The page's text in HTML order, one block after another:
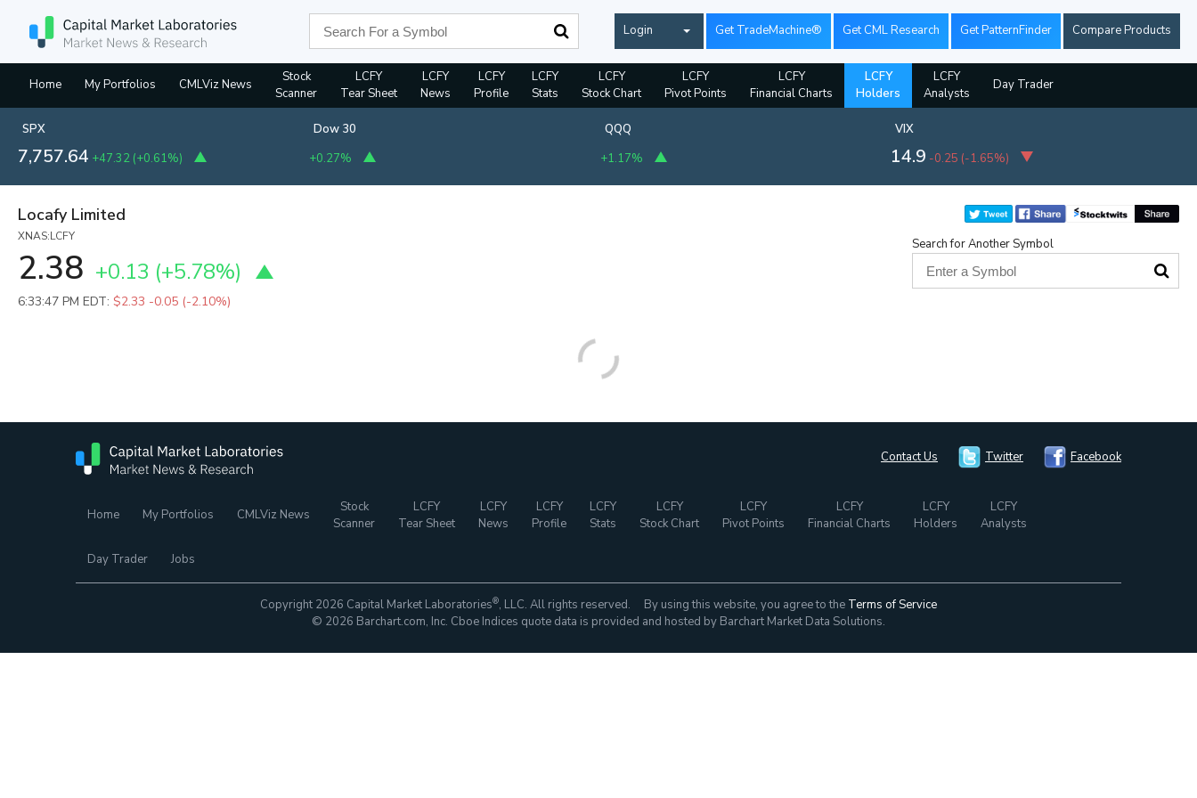
Login Get TradeMachine® Get CML Research Get PatternFinder Compare Products
Home My Portfolios CMLViz News
Stock
Scanner
LCFY
Tear Sheet
LCFY
News
LCFY
Profile
LCFY
Stats
LCFY
Stock Chart
LCFY
Pivot Points
LCFY
Financial Charts
LCFY
Holders
LCFY
Analysts
Day Trader
SPX
7,757.64 +47.32 (+0.61%)
Dow 30
+0.27%
QQQ
+1.17%
VIX
14.9 -0.25 (-1.65%)
Locafy Limited
XNAS:LCFY
2.38 +0.13 (+5.78%)
6:33:47 PM EDT: $2.33 -0.05 (-2.10%)
Search for Another Symbol
Contact Us Twitter Facebook
Home My Portfolios CMLViz News
Stock
Scanner
LCFY
Tear Sheet
LCFY
News
LCFY
Profile
LCFY
Stats
LCFY
Stock Chart
LCFY
Pivot Points
LCFY
Financial Charts
LCFY
Holders
LCFY
Analysts
Day Trader Jobs
Copyright 2026 Capital Market Laboratories®, LLC. All rights reserved. By using this website, you agree to the Terms of Service
© 2026 Barchart.com, Inc. Cboe Indices quote data is provided and hosted by Barchart Market Data Solutions.